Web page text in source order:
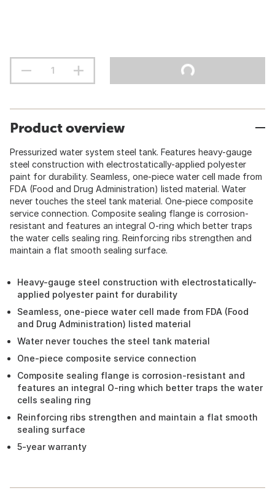
Product overview
Pressurized water system steel tank. Features heavy-gauge
steel construction with electrostatically-applied polyester
paint for durability. Seamless, one-piece water cell made from
FDA (Food and Drug Administration) listed material. Water
never touches the steel tank material. One-piece composite
service connection. Composite sealing flange is corrosion-
resistant and features an integral O-ring which better traps
the water cells sealing ring. Reinforcing ribs strengthen and
maintain a flat smooth sealing surface.
Heavy-gauge steel construction with electrostatically-
applied polyester paint for durability
Seamless, one-piece water cell made from FDA (Food
and Drug Administration) listed material
Water never touches the steel tank material
One-piece composite service connection
Composite sealing flange is corrosion-resistant and
features an integral O-ring which better traps the water
cells sealing ring
Reinforcing ribs strengthen and maintain a flat smooth
sealing surface
5-year warranty